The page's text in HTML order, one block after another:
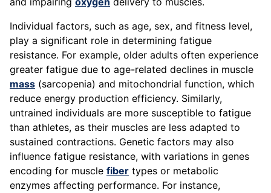
Individual factors, such as age, sex, and fitness level,
play a significant role in determining fatigue
resistance. For example, older adults often experience
greater fatigue due to age-related declines in muscle
mass (sarcopenia) and mitochondrial function, which
reduce energy production efficiency. Similarly,
untrained individuals are more susceptible to fatigue
than athletes, as their muscles are less adapted to
sustained contractions. Genetic factors may also
influence fatigue resistance, with variations in genes
encoding for muscle fiber types or metabolic
enzymes affecting performance. For instance,